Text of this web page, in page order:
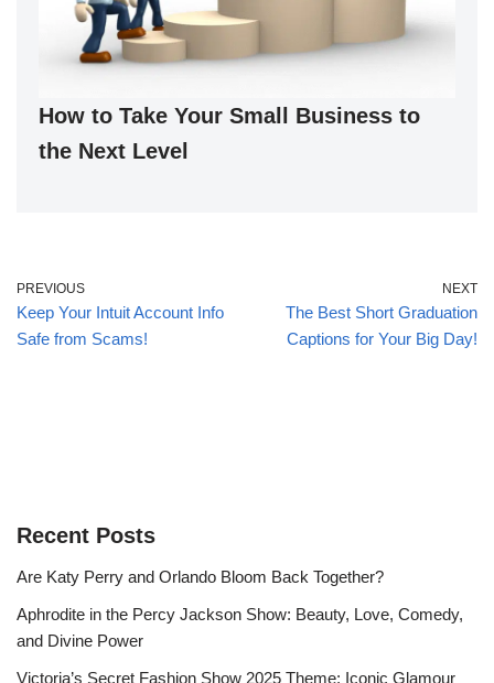
How to Take Your Small Business to
the Next Level
PREVIOUS
Keep Your Intuit Account Info
Safe from Scams!
NEXT
The Best Short Graduation
Captions for Your Big Day!
Recent Posts
Are Katy Perry and Orlando Bloom Back Together?
Aphrodite in the Percy Jackson Show: Beauty, Love, Comedy,
and Divine Power
Victoria’s Secret Fashion Show 2025 Theme: Iconic Glamour